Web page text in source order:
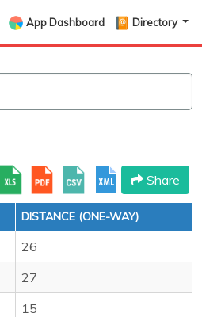
App Dashboard Directory
Share
DISTANCE (ONE-WAY)
26
27
15